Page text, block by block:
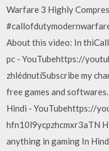
Warfare 3 Highly
About this video: In
pc - YouTubehttps://
zhlédnutíSubscribe my
free games and
Hindi - YouTubehttps://
hfn10l9ycpzhcmxr3aTN
anything in gaming In